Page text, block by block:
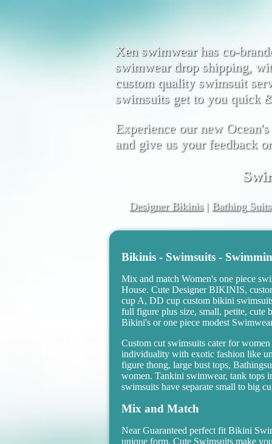
Xen swimwear has co-
swimwear drop shipping,
custom quality swimsuit
swimsuits get to you quick
Experience our new
and give us your feedback
Designer Bikinis| Bathing Suits
Bikinis - Swimsuits -
Mix and match Women's one piece
House. Cute Designer BIKINIS,
cup A, DD cup custom bikini
full figure plus size, small, petite,
Bikini's or one piece modest
Custom cut swimsuits cater for
individuality with exotic fashion like
figure thong, large bust tops,
women. Tankini swimwear, tank tops
swimsuits have separate small to big
Mix and Match
Near Guaranteed perfect fit Bikini
unique form. Cute Swimsuits make